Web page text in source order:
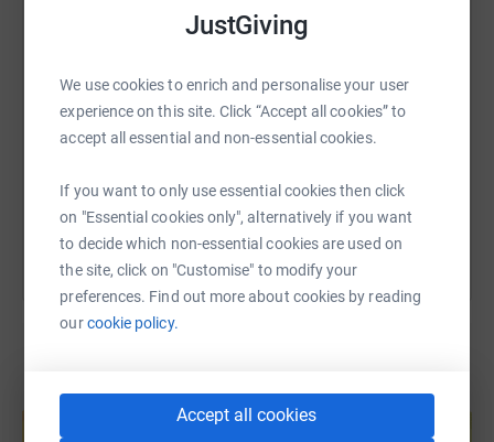
JustGiving
We use cookies to enrich and personalise your user
experience on this site. Click “Accept all cookies” to
accept all essential and non-essential cookies.
If you want to only use essential cookies then click
on "Essential cookies only", alternatively if you want
to decide which non-essential cookies are used on
the site, click on "Customise" to modify your
preferences. Find out more about cookies by reading
ourcookie policy.
Accept all cookies
to helping someone feel less alone.
Please give what you can and help me make this skydive
really count!
Michelle x
Donating through JustGiving is simple, fast and totally
secure. Your details are safe with JustGiving - they'll
it's the most efficient way to donate - saving time and
cutting costs for the charity.
https://www.justgiving.com/page/michelle-
Copy link
You can also help by sharing this link on:
Create your own fundraising page and
help support a cause